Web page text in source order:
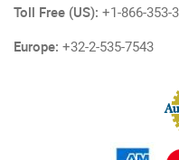
Toll Free (US): +1-866-353-
Europe: +32-2-535-7543